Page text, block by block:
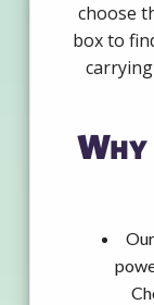
choose
box to